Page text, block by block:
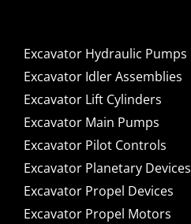
Excavator Hydraulic Pumps
Excavator Idler Assemblies
Excavator Lift Cylinders
Excavator Main Pumps
Excavator Pilot Controls
Excavator Planetary Devices
Excavator Propel Devices
Excavator Propel Motors